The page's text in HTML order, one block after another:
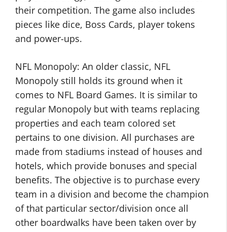
their competition. The game also includes
pieces like dice, Boss Cards, player tokens
and power-ups.
NFL Monopoly: An older classic, NFL
Monopoly still holds its ground when it
comes to NFL Board Games. It is similar to
regular Monopoly but with teams replacing
properties and each team colored set
pertains to one division. All purchases are
made from stadiums instead of houses and
hotels, which provide bonuses and special
benefits. The objective is to purchase every
team in a division and become the champion
of that particular sector/division once all
other boardwalks have been taken over by